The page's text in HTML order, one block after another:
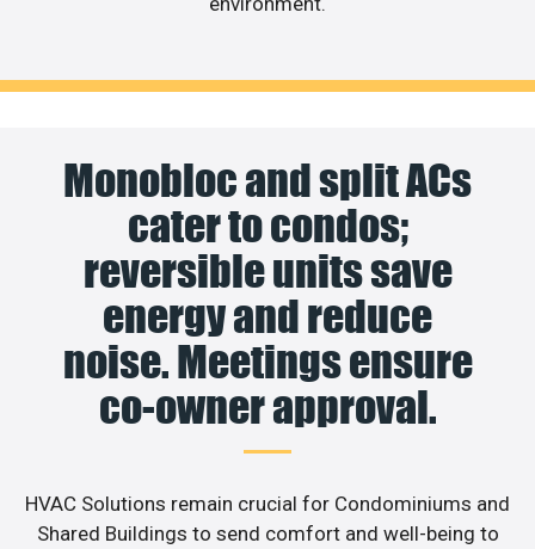
Monobloc and split ACs
cater to condos;
reversible units save
energy and reduce
noise. Meetings ensure
co-owner approval.
HVAC Solutions remain crucial for Condominiums and
Shared Buildings to send comfort and well-being to